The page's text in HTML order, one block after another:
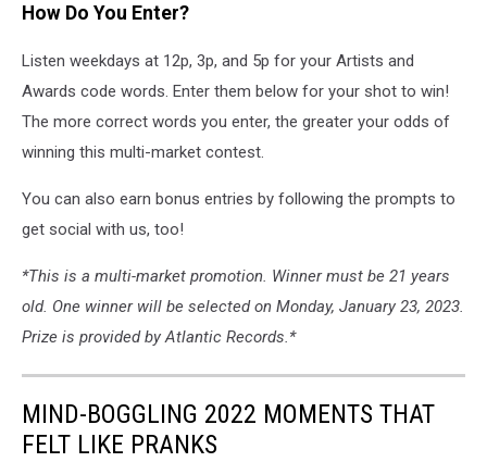
How Do You Enter?
Listen weekdays at 12p, 3p, and 5p for your Artists and
Awards code words. Enter them below for your shot to win!
The more correct words you enter, the greater your odds of
winning this multi-market contest.
You can also earn bonus entries by following the prompts to
get social with us, too!
*This is a multi-market promotion. Winner must be 21 years
old. One winner will be selected on Monday, January 23, 2023.
Prize is provided by Atlantic Records.*
MIND-BOGGLING 2022 MOMENTS THAT
FELT LIKE PRANKS